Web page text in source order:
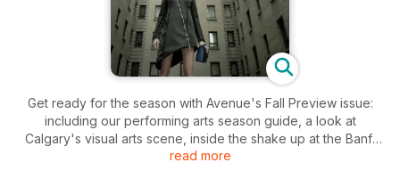
Get ready for the season with Avenue's Fall Preview issue:
including our performing arts season guide, a look at
Calgary's visual arts scene, inside the shake up at the Banff
Centre and two amazing fashion shoots at the 100-year-old
read more